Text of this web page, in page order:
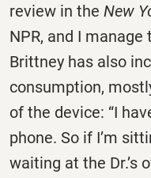
review in the New
NPR, and I
Brittney has also
consumption,
of the device: “I
phone. So if I’m
waiting at the Dr.’s